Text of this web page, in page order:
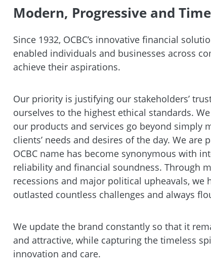
Modern, Progressive and
Since 1932, OCBC’s innovative financial
enabled individuals and businesses across
achieve their aspirations.
Our priority is justifying our stakeholders’
ourselves to the highest ethical standards.
our products and services go beyond simply
clients’ needs and desires of the day. We are
OCBC name has become synonymous with
reliability and financial soundness. Through
recessions and major political upheavals, we
outlasted countless challenges and always
We update the brand constantly so that it
and attractive, while capturing the timeless
innovation and care.